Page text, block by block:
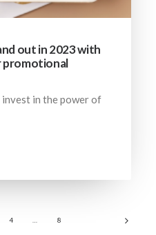
out in 2023 with
promotional
in the power of
4 8